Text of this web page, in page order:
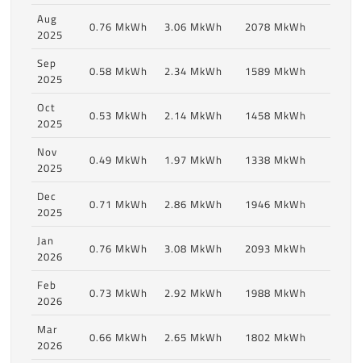
Aug
2025
0.76 MkWh 3.06 MkWh
2078 MkWh
Sep
2025
0.58 MkWh 2.34 MkWh
1589 MkWh
Oct
2025
0.53 MkWh 2.14 MkWh
1458 MkWh
Nov
2025
0.49 MkWh 1.97 MkWh
1338 MkWh
Dec
2025
0.71 MkWh 2.86 MkWh
1946 MkWh
Jan
2026
0.76 MkWh 3.08 MkWh
2093 MkWh
Feb
2026
0.73 MkWh 2.92 MkWh
1988 MkWh
Mar
2026
0.66 MkWh 2.65 MkWh
1802 MkWh